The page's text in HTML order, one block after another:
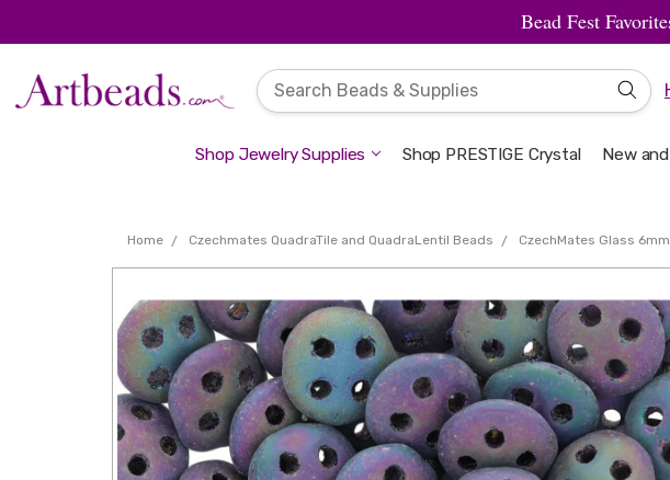
Bead Fest
Shop Jewelry Supplies Shop PRESTIGE Crystal New
Home Czechmates QuadraTile and QuadraLentil Beads CzechMates Glass